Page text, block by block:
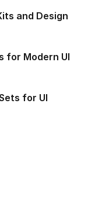
and Design
for Modern UI
for UI